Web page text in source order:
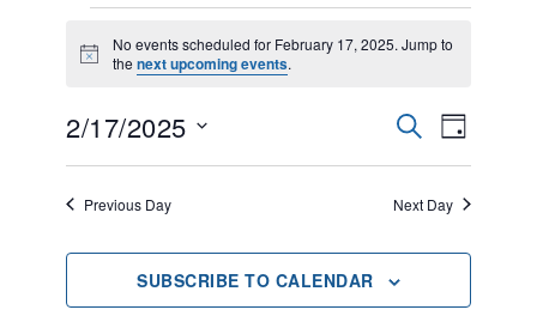
Events
for
February
17,
2025
Notice
No events scheduled for February 17, 2025. Jump to
the next upcoming events.
Events
Search
and
Views
SEARCH
DAY
2/17/2025
Select
date.
Previous Day Next Day
SUBSCRIBE TO CALENDAR